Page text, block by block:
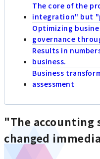
The core of the
integration" but
Optimizing
governance
Results in
business.
Business
assessment
"The accounting
changed